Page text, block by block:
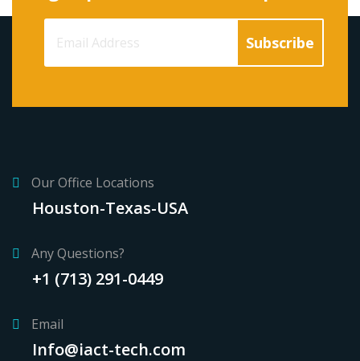
Our Office Locations
Houston-Texas-USA
Any Questions?
+1 (713) 291-0449
Email
Info@iact-tech.com